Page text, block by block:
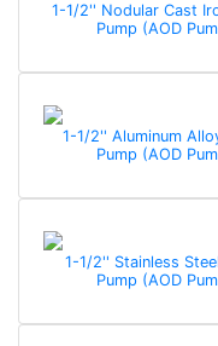
1-1/2'' Nodular Cast
Pump (AOD
1-1/2'' Aluminum
Pump (AOD
1-1/2'' Stainless
Pump (AOD